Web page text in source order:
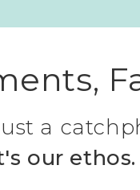
a
our ethos.